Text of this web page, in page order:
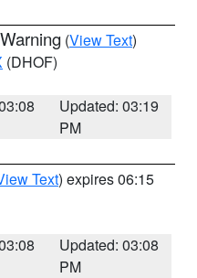
(View Text)
(DHOF)
Updated: 03:19
PM
Text) expires 06:15
Updated: 03:08
PM